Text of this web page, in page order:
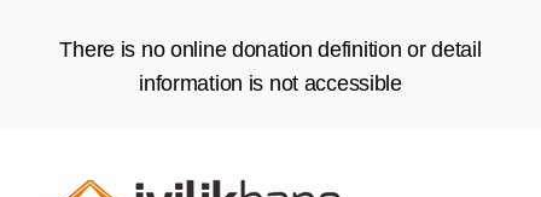
There is no online donation definition or detail
information is not accessible